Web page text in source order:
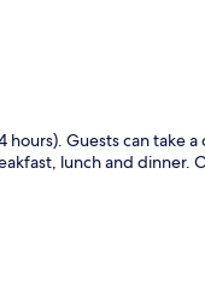
hours). Guests can take
lunch and dinner.